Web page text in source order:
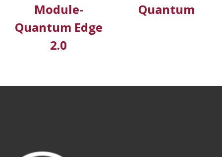
Module-
Quantum Edge
2.0
Quantum